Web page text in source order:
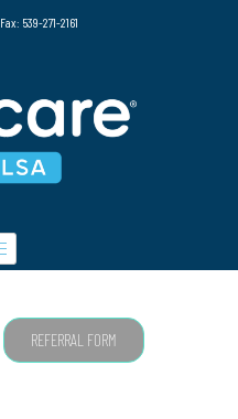
Fax: 539-271-2161
REFERRAL FORM